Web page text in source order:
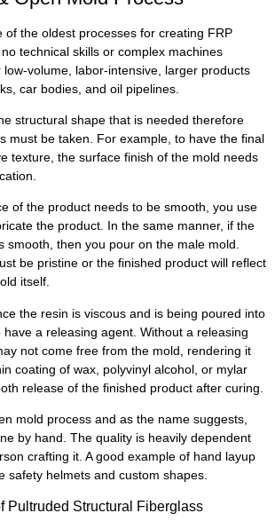
of the oldest processes for creating FRP
technical skills or complex machines
low-volume, labor-intensive, larger products
car bodies, and oil pipelines.
structural shape that is needed therefore
must be taken. For example, to have the final
texture, the surface finish of the mold needs
of the product needs to be smooth, you use
the product. In the same manner, if the
smooth, then you pour on the male mold.
be pristine or the finished product will reflect
itself.
the resin is viscous and is being poured into
a releasing agent. Without a releasing
not come free from the mold, rendering it
coating of wax, polyvinyl alcohol, or mylar
release of the finished product after curing.
mold process and as the name suggests,
by hand. The quality is heavily dependent
crafting it. A good example of hand layup
safety helmets and custom shapes.
Pultruded Structural Fiberglass